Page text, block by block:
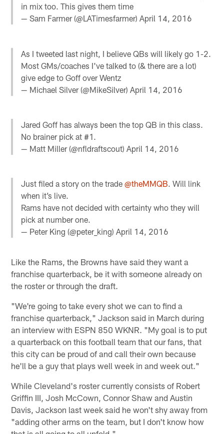
in mix too. This gives them time
— Sam Farmer (@LATimesfarmer)April 14, 2016
As I tweeted last night, I believe QBs will likely go 1-2.
Most GMs/coaches I've talked to (& there are a lot)
give edge to Goff over Wentz
— Michael Silver (@MikeSilver)April 14, 2016
Jared Goff has always been the top QB in this class.
No brainer pick at #1.
— Matt Miller (@nfldraftscout)April 14, 2016
Just filed a story on the trade@theMMQB. Will link
when it’s live.
Rams have not decided with certainty who they will
pick at number one.
— Peter King (@peter_king)April 14, 2016
Like the Rams, the Browns have said they want a
franchise quarterback, be it with someone already on
the roster or through the draft.
"We're going to take every shot we can to find a
franchise quarterback," Jackson said in March during
an interview with ESPN 850 WKNR. "My goal is to put
a quarterback on this football team that our fans, that
this city can be proud of and call their own because
he'll be a guy that plays well week in and week out."
While Cleveland's roster currently consists of Robert
Griffin III, Josh McCown, Connor Shaw and Austin
Davis, Jackson last week said he won't shy away from
"adding other arms on the team, but I don't know how